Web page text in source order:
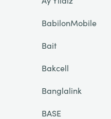
BabilonMobile
Bait
Bakcell
Banglalink
BASE